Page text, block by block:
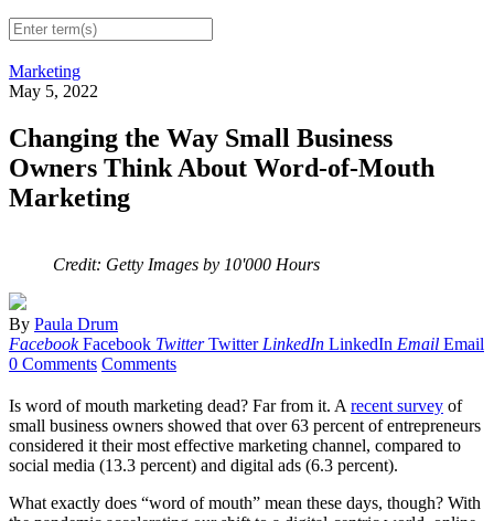
Marketing
May 5, 2022
Changing the Way Small Business
Owners Think About Word-of-Mouth
Marketing
Credit: Getty Images by 10'000 Hours
By Paula Drum
Facebook Facebook Twitter Twitter LinkedIn LinkedIn Email Email
0 Comments Comments
Is word of mouth marketing dead? Far from it. A recent survey of
small business owners showed that over 63 percent of entrepreneurs
considered it their most effective marketing channel, compared to
social media (13.3 percent) and digital ads (6.3 percent).
What exactly does “word of mouth” mean these days, though? With